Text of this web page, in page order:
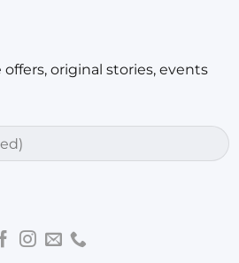
original stories, events